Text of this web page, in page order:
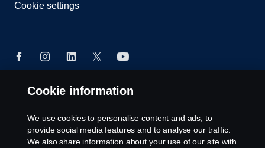
Cookie settings
CV AB (publ), SE-151 87 Södertälje, Sweden, Tel:
+46-8-55 38 10 00
Cookie information
We use cookies to personalise content and ads, to
provide social media features and to analyse our traffic.
We also share information about your use of our site with